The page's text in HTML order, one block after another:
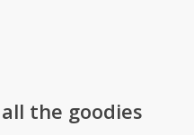
the goodies